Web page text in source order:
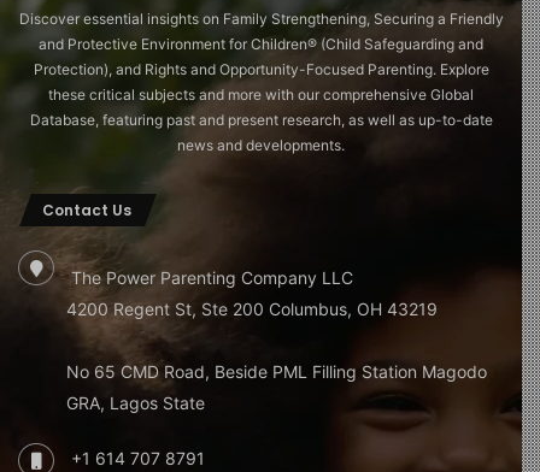
Discover essential insights on Family Strengthening, Securing a Friendly
and Protective Environment for Children®️ (Child Safeguarding and
Protection), and Rights and Opportunity-Focused Parenting. Explore
these critical subjects and more with our comprehensive Global
Database, featuring past and present research, as well as up-to-date
news and developments.
Contact Us
The Power Parenting Company LLC
4200 Regent St, Ste 200 Columbus, OH 43219
No 65 CMD Road, Beside PML Filling Station Magodo
GRA, Lagos State
+1 614 707 8791